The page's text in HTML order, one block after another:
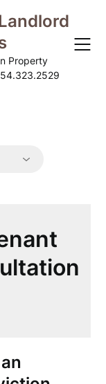
Property